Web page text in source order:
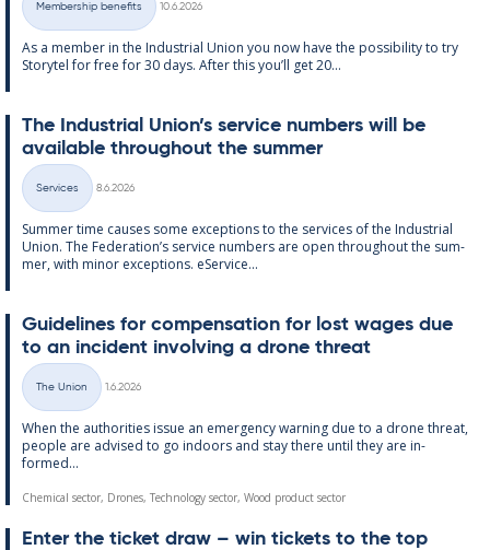
Categories
Membership benefits
10.6.2026
As a mem­ber in the In­dus­tri­al Uni­on you now have the pos­sib­il­ity to try
Storytel for free for 30 days. After this you’ll get 20...
The In­dus­tri­al Uni­on’s ser­vice num­bers will be
avail­able through­out the sum­mer
Categories
Services
8.6.2026
Sum­mer time causes some ex­cep­tions to the ser­vices of the In­dus­tri­al
Uni­on. The Fed­er­a­tion’s ser­vice num­bers are open through­out the sum­
mer, with minor ex­cep­tions. eS­er­vice...
Guidelines for com­pens­a­tion for lost wages due
to an in­cid­ent in­volving a drone threat
Categories
The Union
1.6.2026
When the au­thor­it­ies is­sue an emer­gency warn­ing due to a drone threat,
people are ad­vised to go in­doors and stay there un­til they are in­
formed...
Chemical sector, Drones, Technology sector, Wood product sector
Enter the tick­et draw – win tick­ets to the top